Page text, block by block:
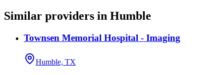
Similar providers in Humble
Townsen Memorial Hospital - Imaging
Humble, TX